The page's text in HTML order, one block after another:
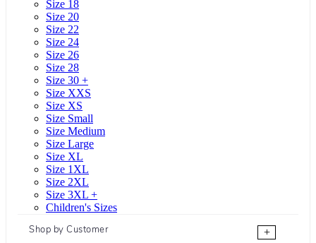
Size 18
Size 20
Size 22
Size 24
Size 26
Size 28
Size 30 +
Size XXS
Size XS
Size Small
Size Medium
Size Large
Size XL
Size 1XL
Size 2XL
Size 3XL +
Children's Sizes
Shop by Customer
+